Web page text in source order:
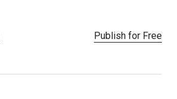
Publish for Free